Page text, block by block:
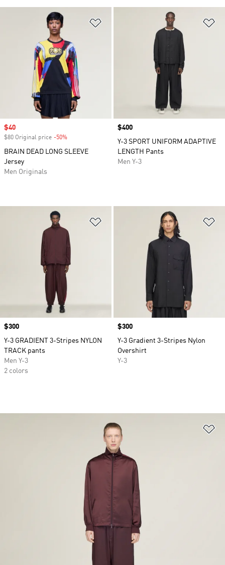
Sale price
$40
$80 Original price -50%
BRAIN DEAD LONG SLEEVE
Jersey
Men Originals
Price
$400
Y-3 SPORT UNIFORM ADAPTIVE
LENGTH Pants
Men Y-3
Price
$300
Y-3 GRADIENT 3-Stripes NYLON
TRACK pants
Men Y-3
2 colors
Price
$300
Y-3 Gradient 3-Stripes Nylon
Overshirt
Y-3